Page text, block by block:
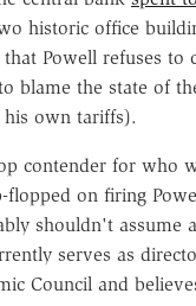
historic office
Powell refuses to
blame the state of
own tariffs).
contender for who
on firing
shouldn't assume
serves as
Council and